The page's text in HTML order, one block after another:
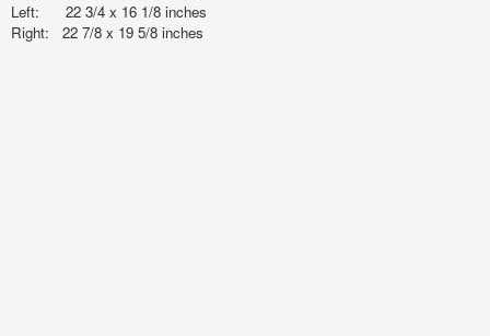
Left: 22 3/4 x 16 1/8 inches
Right: 22 7/8 x 19 5/8 inches